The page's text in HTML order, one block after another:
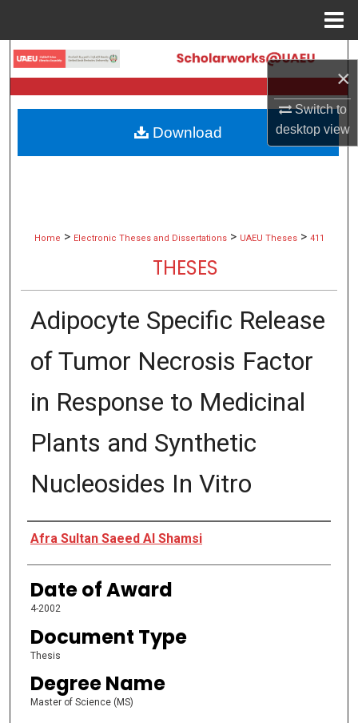
×
Switch to
desktopview
Search
Browse Collections
My Account
Home > Electronic Theses and Dissertations > UAEU Theses > 411
THESES
Adipocyte Specific Release
of Tumor Necrosis Factor
in Response to Medicinal
Plants and Synthetic
Nucleosides In Vitro
Author
Afra Sultan Saeed Al Shamsi
Date of Award
4-2002
Document Type
Thesis
Degree Name
Master of Science (MS)
Download